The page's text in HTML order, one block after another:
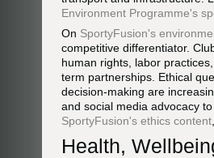
Environment Programme's
On SportyFusion's
competitive differentiator.
human rights, labor
term partnerships. Ethical
decision-making are
and social media advocacy
SportyFusion's ethics content
Health,